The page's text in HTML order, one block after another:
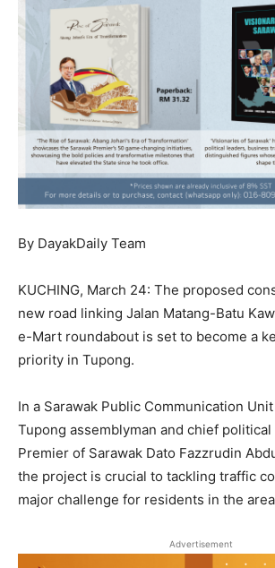
By DayakDaily Team
KUCHING, March 24: The proposed
new road linking Jalan Matang-Batu
e-Mart roundabout is set to become a
priority in Tupong.
In a Sarawak Public Communication
Tupong assemblyman and chief
Premier of Sarawak Dato Fazzrudin
the project is crucial to tackling traffic
major challenge for residents in the
Advertisement